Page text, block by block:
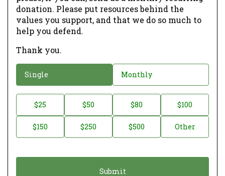
donation. Please put resources behind the
values you support, and that we do so much to
help you defend.
Thank you.
o
a
o
Single Monthly
o
t
$25 $50 $80 $100
$150 $250 $500 Other